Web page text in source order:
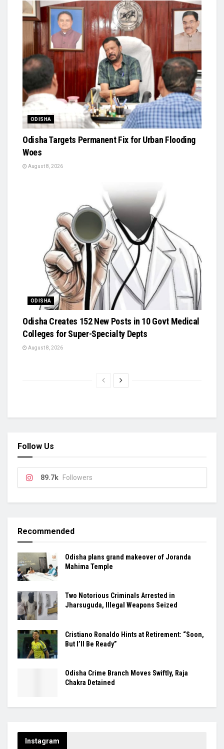
ODISHA
Odisha Targets Permanent Fix for Urban Flooding
Woes
August 8, 2026
ODISHA
Odisha Creates 152 New Posts in 10 Govt Medical
Colleges for Super-Specialty Depts
August 8, 2026
Follow Us
89.7k Followers
Recommended
Odisha plans grand makeover of Joranda
Mahima Temple
Two Notorious Criminals Arrested in
Jharsuguda, Illegal Weapons Seized
Cristiano Ronaldo Hints at Retirement: “Soon,
But I’ll Be Ready”
Odisha Crime Branch Moves Swiftly, Raja
Chakra Detained
Instagram